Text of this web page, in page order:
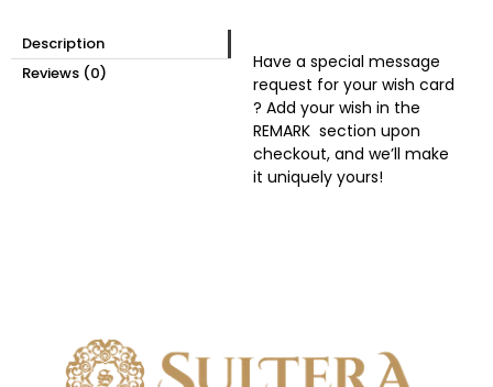
Description
Reviews (0)
Have a special message
request for your wish card
? Add your wish in the
REMARK section upon
checkout, and we’ll make
it uniquely yours!